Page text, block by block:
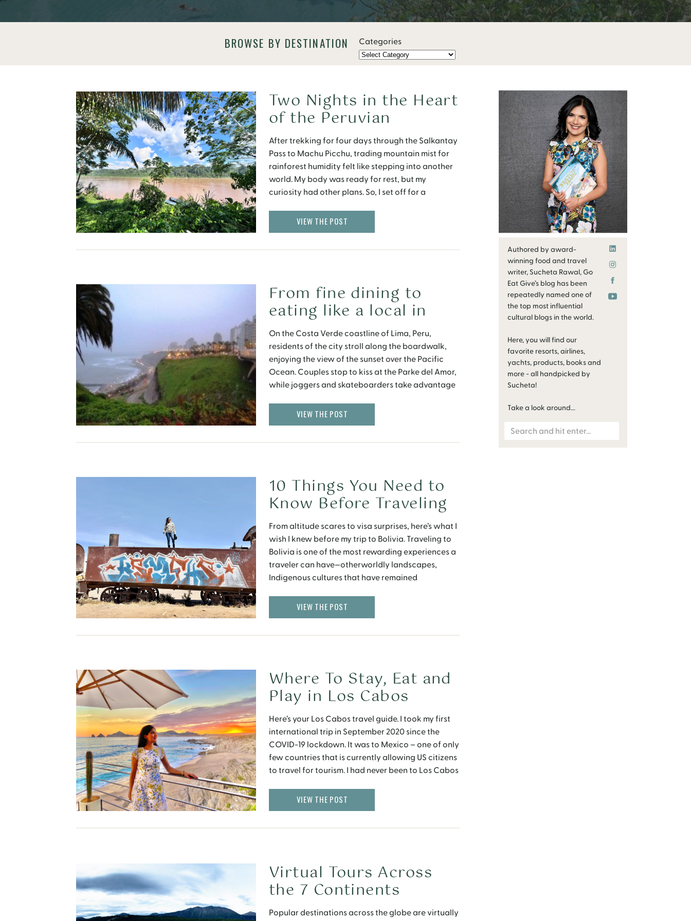
BROWSE BY DESTINATION Categories
Authored by award-
winning food and travel
writer, Sucheta Rawal, Go
Eat Give’s blog has been
repeatedly named one of
the top most influential
cultural blogs in the world.
Here, you will find our
favorite resorts, airlines,
yachts, products, books and
more - all handpicked by
Sucheta!
Take a look around...
Search
After trekking for four days through the Salkantay
Pass to Machu Picchu, trading mountain mist for
rainforest humidity felt like stepping into another
world. My body was ready for rest, but my
curiosity had other plans. So, I set off for a
ruins or relics, but unfiltered […]
Two Nights in the Heart
of the Peruvian
Amazon: Inside
the Tambopata
Research Center
VIEW THE POST
On the Costa Verde coastline of Lima, Peru,
residents of the city stroll along the boardwalk,
enjoying the view of the sunset over the Pacific
Ocean. Couples stop to kiss at the Parke del Amor,
while joggers and skateboarders take advantage
fresh seafood and […]
From fine dining to
eating like a local in
Lima, Peru
VIEW THE POST
From altitude scares to visa surprises, here’s what I
wish I knew before my trip to Bolivia. Traveling to
Bolivia is one of the most rewarding experiences a
traveler can have—otherworldly landscapes,
Indigenous cultures that have remained
rarely find in today’s global tourism circuit. But it’s
also […]
10 Things You Need to
Know Before Traveling
to Bolivia Right Now
VIEW THE POST
Here’s your Los Cabos travel guide. I took my first
international trip in September 2020 since the
COVID-19 lockdown. It was to Mexico – one of only
few countries that is currently allowing US citizens
to travel for tourism. I had never been to Los Cabos
Where To Stay, Eat and
Play in Los Cabos
VIEW THE POST
Popular destinations across the globe are virtually
Virtual Tours Across
the 7 Continents